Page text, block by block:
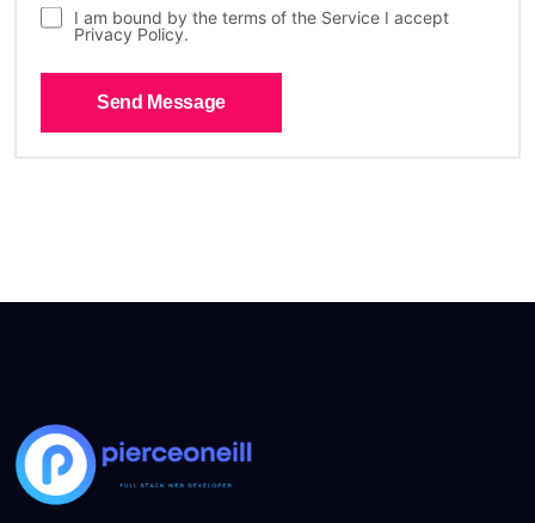
I am bound by the terms of the Service I accept
Privacy Policy.
Send Message